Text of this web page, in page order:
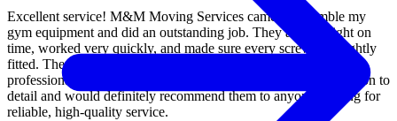
Excellent service! M&M Moving Services came to assemble my
gym equipment and did an outstanding job. They arrived right on
time, worked very quickly, and made sure every screw was tightly
fitted. The assembly was done perfectly, and they were both
professional and efficient. I’m really impressed with their attention to
detail and would definitely recommend them to anyone looking for
reliable, high-quality service.